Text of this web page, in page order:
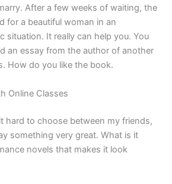
After a few weeks of waiting, the
for a beautiful woman in an
situation. It really can help you. You
an essay from the author of another
How do you like the book.
Online Classes
hard to choose between my friends,
something very great. What is it
novels that makes it look